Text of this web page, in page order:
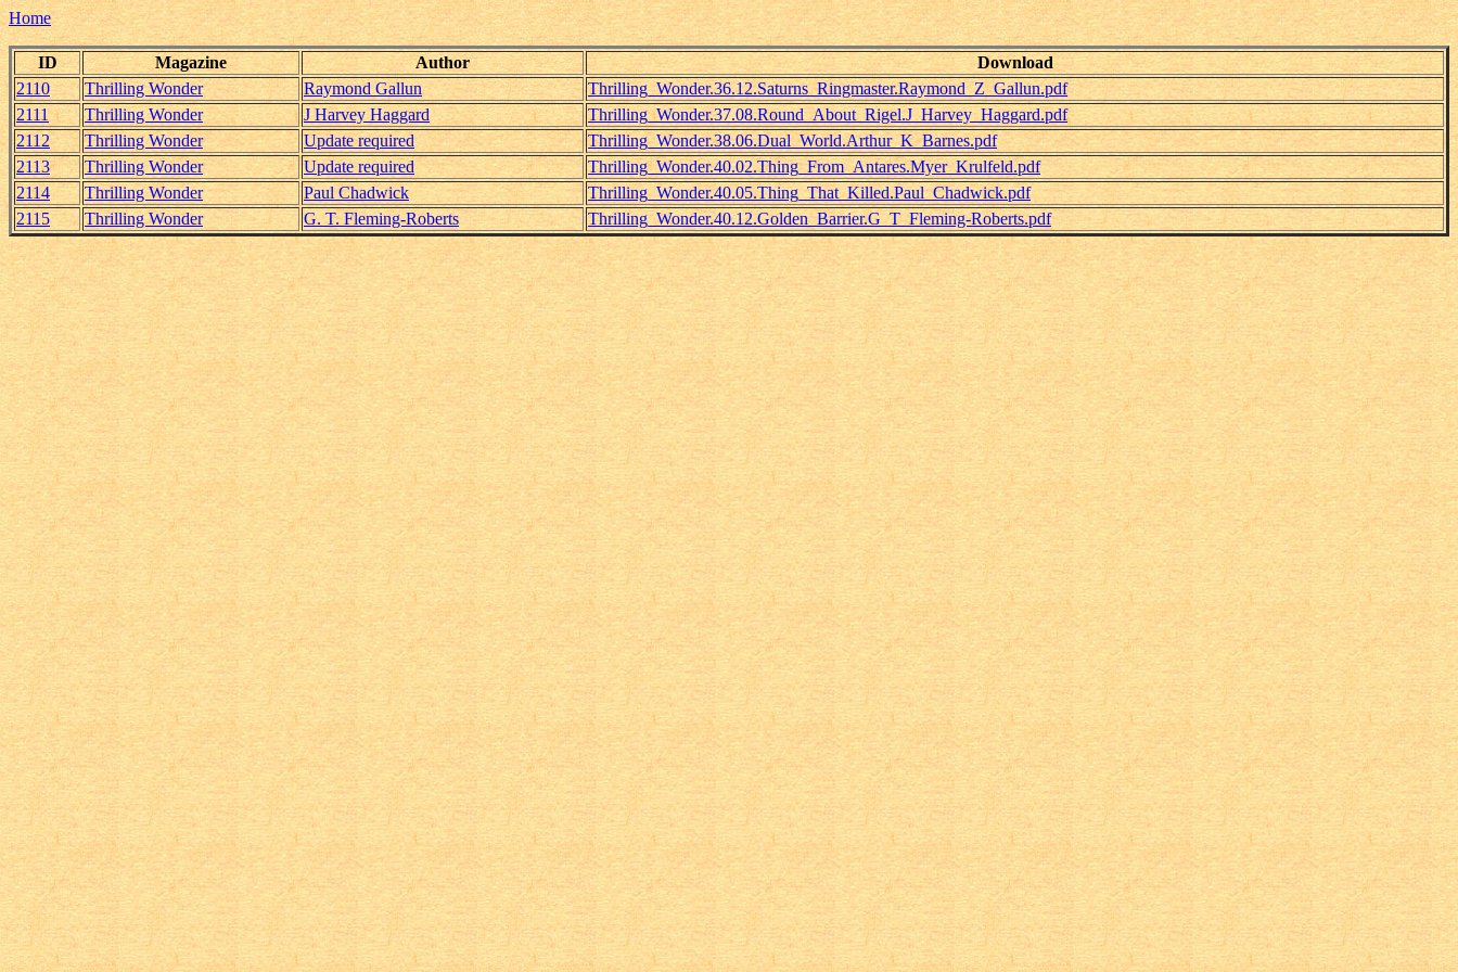
Home
ID Magazine Author
Download
2110
Thrilling Wonder Raymond Gallun
Thrilling_Wonder.36.12.Saturns_Ringmaster.Raymond_Z_Gallun.pdf
2111
Thrilling Wonder J Harvey Haggard
Thrilling_Wonder.37.08.Round_About_Rigel.J_Harvey_Haggard.pdf
2112
Thrilling Wonder Update required
Thrilling_Wonder.38.06.Dual_World.Arthur_K_Barnes.pdf
2113
Thrilling Wonder Update required
Thrilling_Wonder.40.02.Thing_From_Antares.Myer_Krulfeld.pdf
2114
Thrilling Wonder Paul Chadwick
Thrilling_Wonder.40.05.Thing_That_Killed.Paul_Chadwick.pdf
2115
Thrilling Wonder G. T. Fleming-Roberts Thrilling_Wonder.40.12.Golden_Barrier.G_T_Fleming-Roberts.pdf